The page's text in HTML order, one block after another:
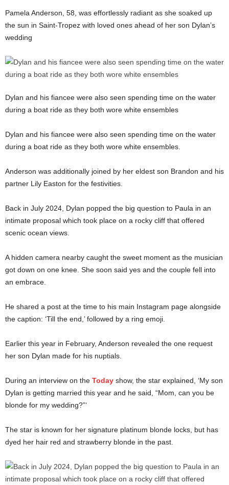
Pamela Anderson, 58, was effortlessly radiant as she soaked up
the sun in Saint-Tropez with loved ones ahead of her son Dylan’s
wedding
Dylan and his fiancee were also seen spending time on the water
during a boat ride as they both wore white ensembles
Dylan and his fiancee were also seen spending time on the water
during a boat ride as they both wore white ensembles.
Anderson was additionally joined by her eldest son Brandon and his
partner Lily Easton for the festivities.
Back in July 2024, Dylan popped the big question to Paula in an
intimate proposal which took place on a rocky cliff that offered
scenic ocean views.
A hidden camera nearby caught the sweet moment as the musician
got down on one knee. She soon said yes and the couple fell into
an embrace.
He shared a post at the time to his main Instagram page alongside
the caption: ‘Till the end,’ followed by a ring emoji.
Earlier this year in February, Anderson revealed the one request
her son Dylan made for his nuptials.
During an interview on the Today show, the star explained, ‘My son
Dylan is getting married this year and he said, “Mom, can you be
blonde for my wedding?”‘
The star is known for her signature platinum blonde locks, but has
dyed her hair red and strawberry blonde in the past.